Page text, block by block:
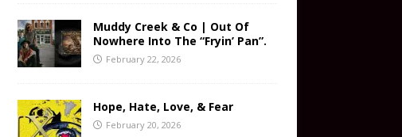
Muddy Creek & Co | Out Of
Nowhere Into The “Fryin’ Pan”.
February 22, 2026
Hope, Hate, Love, & Fear
February 20, 2026